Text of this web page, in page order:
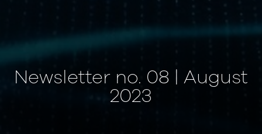
Newsletter no. 08 | August
2023